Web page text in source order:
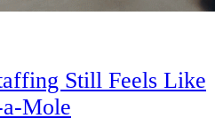
Still Feels Like
Mole